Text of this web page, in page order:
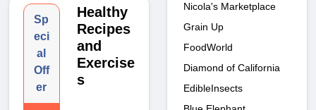
Sp
eci
al
Off
er
Healthy
Recipes
and
Exercise
s
Nicola's Marketplace
Grain Up
FoodWorld
Diamond of California
EdibleInsects